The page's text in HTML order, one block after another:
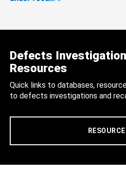
Defects
Resources
Quick links to databases,
to defects investigations and